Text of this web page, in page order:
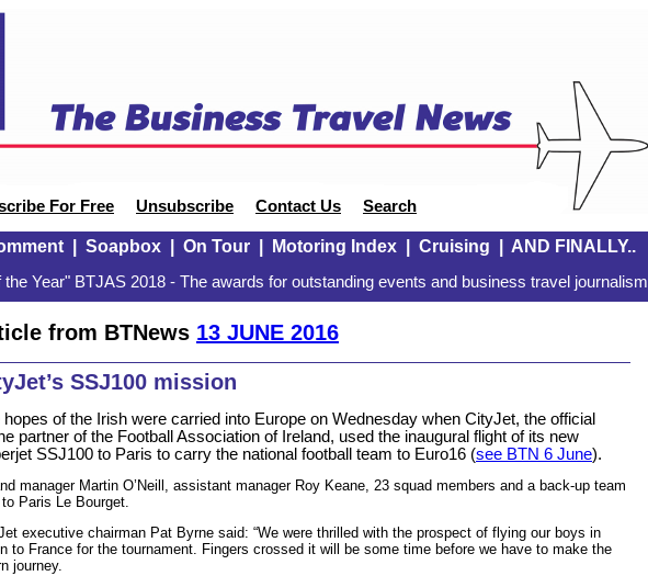
For Free Unsubscribe Contact Us Search
| Soapbox| On Tour| Motoring Index| Cruising AND FINALLY..
Year" BTJAS 2018 - The awards for outstanding events and business travel journalism
from BTNews 13 JUNE 2016
SSJ100 mission
hopes of the Irish were carried into Europe on Wednesday when CityJet, the official
partner of the Football Association of Ireland, used the inaugural flight of its new
SSJ100 to Paris to carry the national football team to Euro16 (see BTN 6 June).
manager Martin O’Neill, assistant manager Roy Keane, 23 squad members and a back-up team
Paris Le Bourget.
executive chairman Pat Byrne said: “We were thrilled with the prospect of flying our boys in
to France for the tournament. Fingers crossed it will be some time before we have to make the
journey.